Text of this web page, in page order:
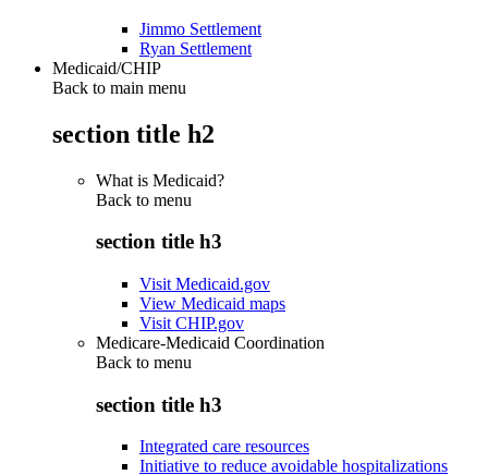
Jimmo Settlement
Ryan Settlement
Medicaid/CHIP
Back to main menu
section title h2
What is Medicaid?
Back to menu
section title h3
Visit Medicaid.gov
View Medicaid maps
Visit CHIP.gov
Medicare-Medicaid Coordination
Back to menu
section title h3
Integrated care resources
Initiative to reduce avoidable hospitalizations